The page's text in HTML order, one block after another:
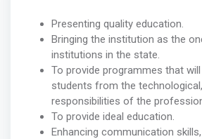
Presenting quality education.
Bringing the institution as the
institutions in the state.
To provide programmes that
students from the
responsibilities of the
To provide ideal education.
Enhancing communication